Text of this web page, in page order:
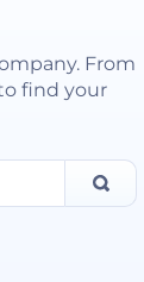
From
find your